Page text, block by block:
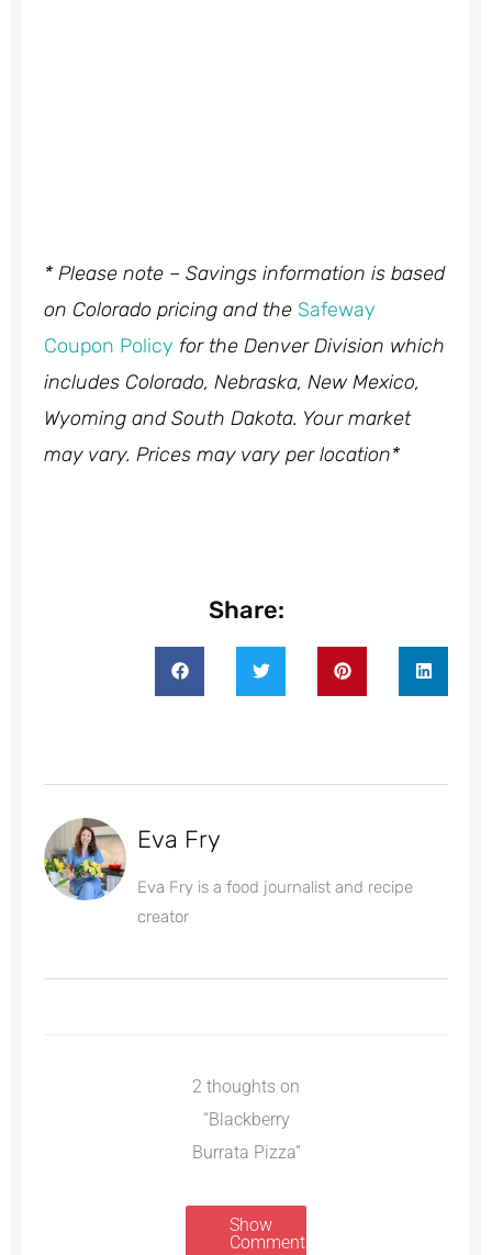
* Please note – Savings information is based
on Colorado pricing and the Safeway
Coupon Policy for the Denver Division which
includes Colorado, Nebraska, New Mexico,
Wyoming and South Dakota. Your market
may vary. Prices may vary per location*
Share:
Eva Fry
Eva Fry is a food journalist and recipe
creator
2 thoughts on
“Blackberry
Burrata Pizza”
Show
Comments